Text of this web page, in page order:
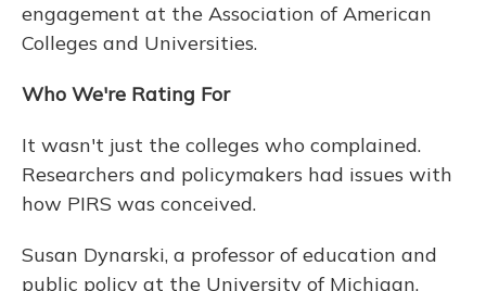
engagement at the Association of American
Colleges and Universities.
Who We're Rating For
It wasn't just the colleges who complained.
Researchers and policymakers had issues with
how PIRS was conceived.
Susan Dynarski, a professor of education and
public policy at the University of Michigan,